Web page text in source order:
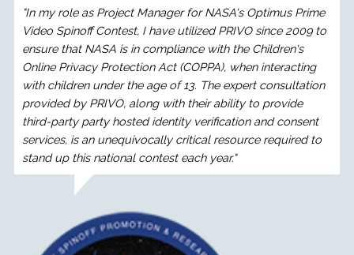
"In my role as Project Manager for NASA's Optimus Prime
Video Spinoff Contest, I have utilized PRIVO since 2009 to
ensure that NASA is in compliance with the Children's
Online Privacy Protection Act (COPPA), when interacting
with children under the age of 13. The expert consultation
provided by PRIVO, along with their ability to provide
third-party party hosted identity verification and consent
services, is an unequivocally critical resource required to
stand up this national contest each year."